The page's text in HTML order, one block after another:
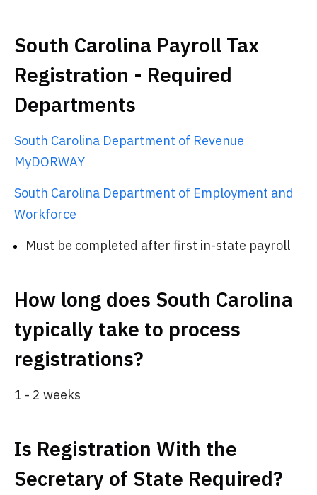
South Carolina Payroll Tax
Registration - Required
Departments
South Carolina Department of Revenue
MyDORWAY
South Carolina Department of Employment and
Workforce
Must be completed after first in-state payroll
How long does South Carolina
typically take to process
registrations?
1 - 2 weeks
Is Registration With the
Secretary of State Required?